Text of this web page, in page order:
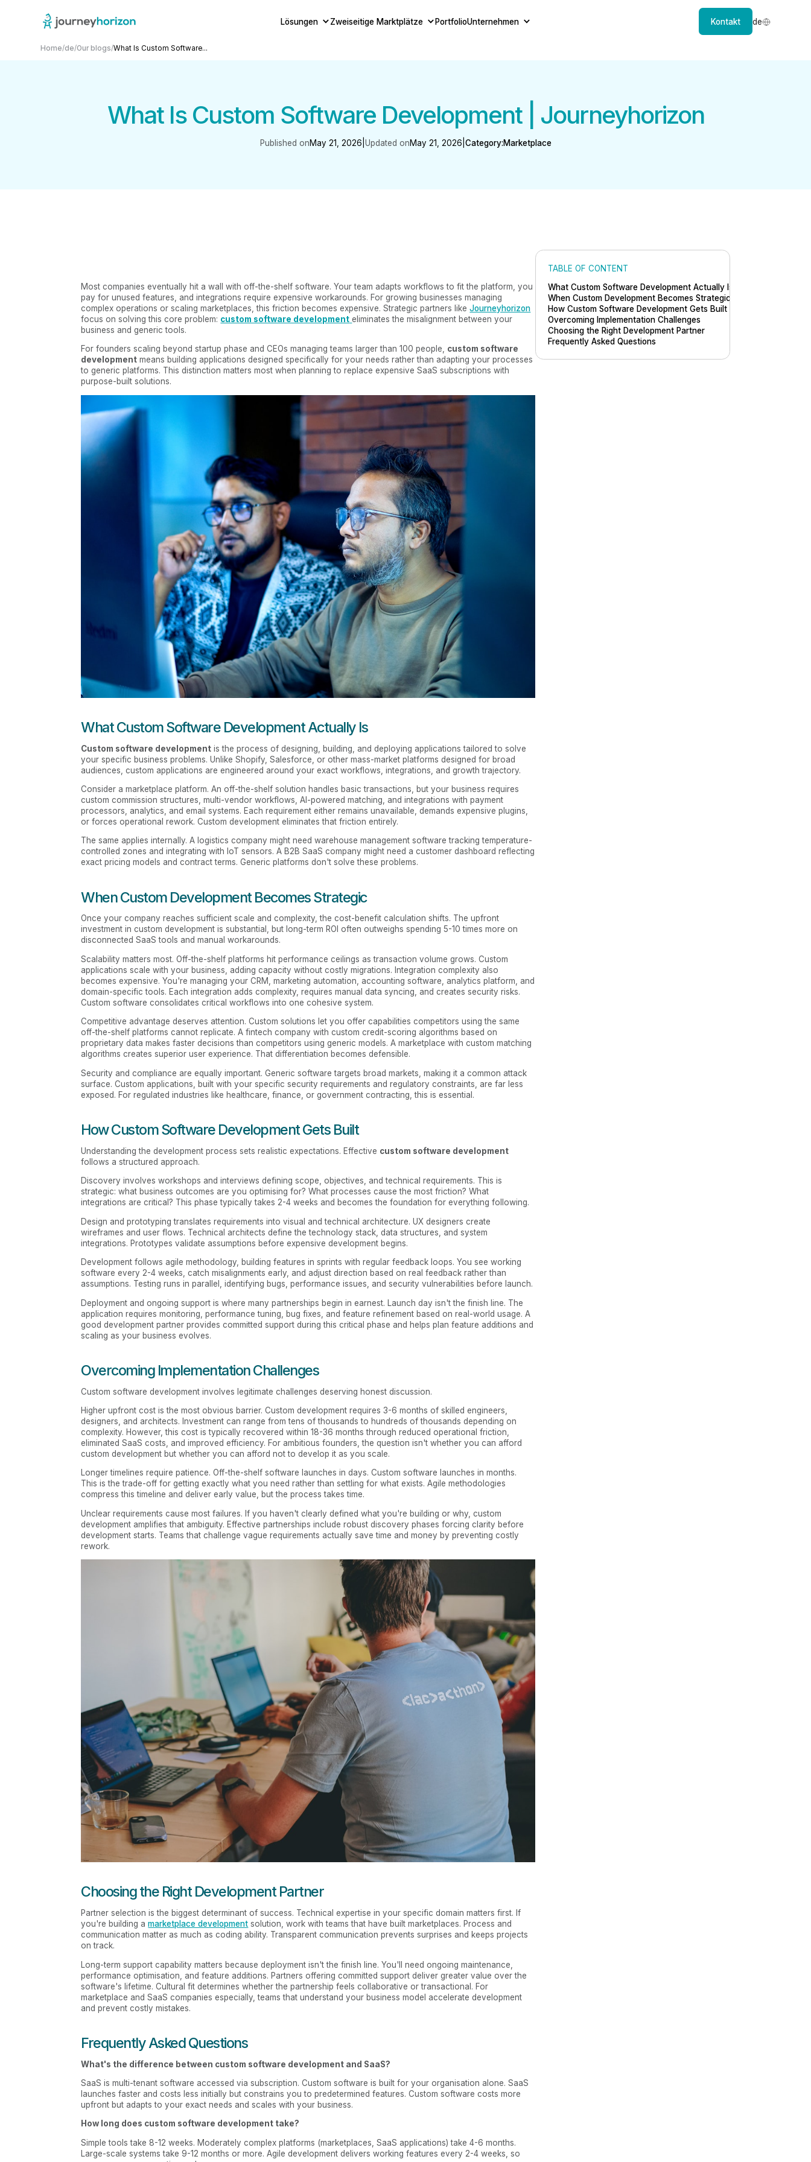
Lösungen Zweiseitige Marktplätze PortfolioUnternehmen Kontakt de
Home/de/Our blogs/What Is Custom Software...
What Is Custom Software Development | Journeyhorizon
Published onMay 21, 2026 Updated onMay 21, 2026 Category:Marketplace
Most companies eventually hit a wall with off-the-shelf software. Your team adapts workflows to fit the platform, you
pay for unused features, and integrations require expensive workarounds. For growing businesses managing
complex operations or scaling marketplaces, this friction becomes expensive. Strategic partners likeJourneyhorizon
focus on solving this core problem: custom software development eliminates the misalignment between your
business and generic tools.
For founders scaling beyond startup phase and CEOs managing teams larger than 100 people, custom software
development means building applications designed specifically for your needs rather than adapting your processes
to generic platforms. This distinction matters most when planning to replace expensive SaaS subscriptions with
purpose-built solutions.
What Custom Software Development Actually Is
Custom software development is the process of designing, building, and deploying applications tailored to solve
your specific business problems. Unlike Shopify, Salesforce, or other mass-market platforms designed for broad
audiences, custom applications are engineered around your exact workflows, integrations, and growth trajectory.
Consider a marketplace platform. An off-the-shelf solution handles basic transactions, but your business requires
custom commission structures, multi-vendor workflows, AI-powered matching, and integrations with payment
processors, analytics, and email systems. Each requirement either remains unavailable, demands expensive plugins,
or forces operational rework. Custom development eliminates that friction entirely.
The same applies internally. A logistics company might need warehouse management software tracking temperature-
controlled zones and integrating with IoT sensors. A B2B SaaS company might need a customer dashboard reflecting
exact pricing models and contract terms. Generic platforms don't solve these problems.
When Custom Development Becomes Strategic
Once your company reaches sufficient scale and complexity, the cost-benefit calculation shifts. The upfront
investment in custom development is substantial, but long-term ROI often outweighs spending 5-10 times more on
disconnected SaaS tools and manual workarounds.
Scalability matters most. Off-the-shelf platforms hit performance ceilings as transaction volume grows. Custom
applications scale with your business, adding capacity without costly migrations. Integration complexity also
becomes expensive. You're managing your CRM, marketing automation, accounting software, analytics platform, and
domain-specific tools. Each integration adds complexity, requires manual data syncing, and creates security risks.
Custom software consolidates critical workflows into one cohesive system.
Competitive advantage deserves attention. Custom solutions let you offer capabilities competitors using the same
off-the-shelf platforms cannot replicate. A fintech company with custom credit-scoring algorithms based on
proprietary data makes faster decisions than competitors using generic models. A marketplace with custom matching
algorithms creates superior user experience. That differentiation becomes defensible.
Security and compliance are equally important. Generic software targets broad markets, making it a common attack
surface. Custom applications, built with your specific security requirements and regulatory constraints, are far less
exposed. For regulated industries like healthcare, finance, or government contracting, this is essential.
How Custom Software Development Gets Built
Understanding the development process sets realistic expectations. Effective custom software development
follows a structured approach.
Discovery involves workshops and interviews defining scope, objectives, and technical requirements. This is
strategic: what business outcomes are you optimising for? What processes cause the most friction? What
integrations are critical? This phase typically takes 2-4 weeks and becomes the foundation for everything following.
Design and prototyping translates requirements into visual and technical architecture. UX designers create
wireframes and user flows. Technical architects define the technology stack, data structures, and system
integrations. Prototypes validate assumptions before expensive development begins.
Development follows agile methodology, building features in sprints with regular feedback loops. You see working
software every 2-4 weeks, catch misalignments early, and adjust direction based on real feedback rather than
assumptions. Testing runs in parallel, identifying bugs, performance issues, and security vulnerabilities before launch.
Deployment and ongoing support is where many partnerships begin in earnest. Launch day isn't the finish line. The
application requires monitoring, performance tuning, bug fixes, and feature refinement based on real-world usage. A
good development partner provides committed support during this critical phase and helps plan feature additions and
scaling as your business evolves.
Overcoming Implementation Challenges
Custom software development involves legitimate challenges deserving honest discussion.
Higher upfront cost is the most obvious barrier. Custom development requires 3-6 months of skilled engineers,
designers, and architects. Investment can range from tens of thousands to hundreds of thousands depending on
complexity. However, this cost is typically recovered within 18-36 months through reduced operational friction,
eliminated SaaS costs, and improved efficiency. For ambitious founders, the question isn't whether you can afford
custom development but whether you can afford not to develop it as you scale.
Longer timelines require patience. Off-the-shelf software launches in days. Custom software launches in months.
This is the trade-off for getting exactly what you need rather than settling for what exists. Agile methodologies
compress this timeline and deliver early value, but the process takes time.
Unclear requirements cause most failures. If you haven't clearly defined what you're building or why, custom
development amplifies that ambiguity. Effective partnerships include robust discovery phases forcing clarity before
development starts. Teams that challenge vague requirements actually save time and money by preventing costly
rework.
Choosing the Right Development Partner
Partner selection is the biggest determinant of success. Technical expertise in your specific domain matters first. If
you're building amarketplace development solution, work with teams that have built marketplaces. Process and
communication matter as much as coding ability. Transparent communication prevents surprises and keeps projects
on track.
Long-term support capability matters because deployment isn't the finish line. You'll need ongoing maintenance,
performance optimisation, and feature additions. Partners offering committed support deliver greater value over the
software's lifetime. Cultural fit determines whether the partnership feels collaborative or transactional. For
marketplace and SaaS companies especially, teams that understand your business model accelerate development
and prevent costly mistakes.
Frequently Asked Questions
What's the difference between custom software development and SaaS?
SaaS is multi-tenant software accessed via subscription. Custom software is built for your organisation alone. SaaS
launches faster and costs less initially but constrains you to predetermined features. Custom software costs more
upfront but adapts to your exact needs and scales with your business.
How long does custom software development take?
Simple tools take 8-12 weeks. Moderately complex platforms (marketplaces, SaaS applications) take 4-6 months.
Large-scale systems take 9-12 months or more. Agile development delivers working features every 2-4 weeks, so
TABLE OF CONTENT
What Custom Software Development Actually Is
When Custom Development Becomes Strategic
How Custom Software Development Gets Built
Overcoming Implementation Challenges
Choosing the Right Development Partner
Frequently Asked Questions